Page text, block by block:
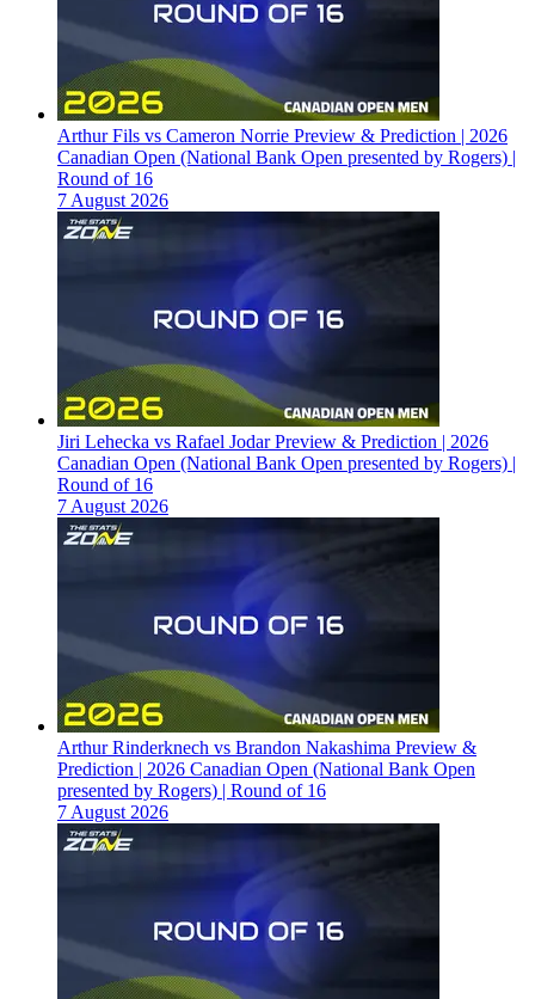
Arthur Fils vs Cameron Norrie Preview & Prediction | 2026
Canadian Open (National Bank Open presented by Rogers) |
Round of 16
7 August 2026
Jiri Lehecka vs Rafael Jodar Preview & Prediction | 2026
Canadian Open (National Bank Open presented by Rogers) |
Round of 16
7 August 2026
Arthur Rinderknech vs Brandon Nakashima Preview &
Prediction | 2026 Canadian Open (National Bank Open
presented by Rogers) | Round of 16
7 August 2026